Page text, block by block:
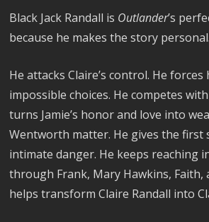
Black Jack Randall is Outlander’s
because he makes the story personal.
He attacks Claire’s control. He
impossible choices. He competes
turns Jamie’s honor and love into
Wentworth matter. He gives the first
intimate danger. He keeps reaching
through Frank, Mary Hawkins, Faith,
helps transform Claire Randall into